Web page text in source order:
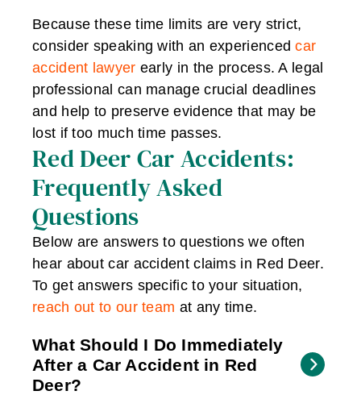
Because these time limits are very strict,
consider speaking with an experiencedcar
accident lawyer early in the process. A legal
professional can manage crucial deadlines
and help to preserve evidence that may be
lost if too much time passes.
Red Deer Car Accidents:
Frequently Asked
Questions
Below are answers to questions we often
hear about car accident claims in Red Deer.
To get answers specific to your situation,
reach out to our team at any time.
What Should I Do Immediately
After a Car Accident in Red
Deer?